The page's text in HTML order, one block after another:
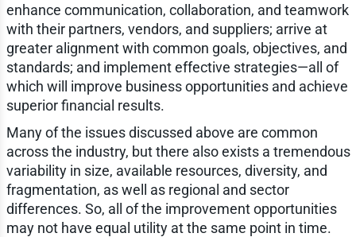
enhance communication, collaboration, and teamwork
with their partners, vendors, and suppliers; arrive at
greater alignment with common goals, objectives, and
standards; and implement effective strategies—all of
which will improve business opportunities and achieve
superior financial results.
Many of the issues discussed above are common
across the industry, but there also exists a tremendous
variability in size, available resources, diversity, and
fragmentation, as well as regional and sector
differences. So, all of the improvement opportunities
may not have equal utility at the same point in time.